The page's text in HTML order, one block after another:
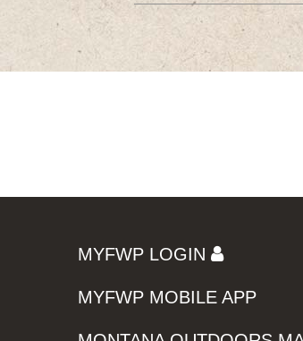
MYFWP LOGIN
MYFWP MOBILE APP